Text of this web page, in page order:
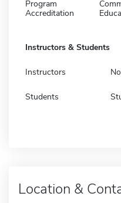
Program
Accreditation
Instructors & Students
Instructors
Students
Location &